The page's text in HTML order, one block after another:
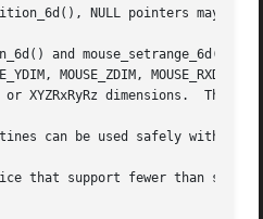
NULL pointers may be
and mouse_setrange_6d()
MOUSE_ZDIM, MOUSE_RXDIM,
or XYZRxRyRz dimensions.  The
can be used safely with any
that support fewer than six